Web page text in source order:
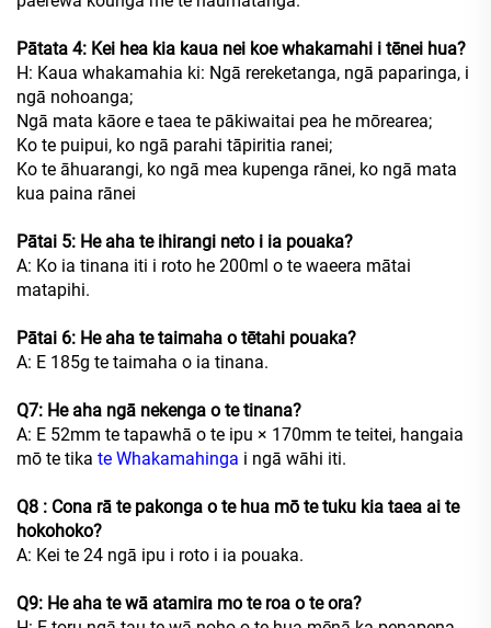
Pātata 4: Kei hea kia kaua nei koe whakamahi i tēnei hua?
H: Kaua whakamahia ki: Ngā rereketanga, ngā paparinga, i
ngā nohoanga;
Ngā mata kāore e taea te pākiwaitai pea he mōrearea;
Ko te puipui, ko ngā parahi tāpiritia ranei;
Ko te āhuarangi, ko ngā mea kupenga rānei, ko ngā mata
kua paina rānei
Pātai 5: He aha te ihirangi neto i ia pouaka?
A: Ko ia tinana iti i roto he 200ml o te waeera mātai
matapihi.
Pātai 6: He aha te taimaha o tētahi pouaka?
A: E 185g te taimaha o ia tinana.
Q7: He aha ngā nekenga o te tinana?
A: E 52mm te tapawhā o te ipu × 170mm te teitei, hangaia
mō te tika te Whakamahinga i ngā wāhi iti.
Q8 : Cona rā te pakonga o te hua mō te tuku kia taea ai te
hokohoko?
A: Kei te 24 ngā ipu i roto i ia pouaka.
Q9: He aha te wā atamira mo te roa o te ora?